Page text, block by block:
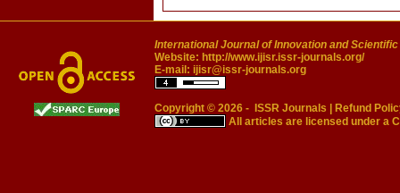
International Journal of Innovation and
Website: http://www.ijisr.issr-journals.org/
E-mail: ijisr@issr-journals.org
Copyright © 2026 - ISSR Journals
Refund
All articles are licensed under a